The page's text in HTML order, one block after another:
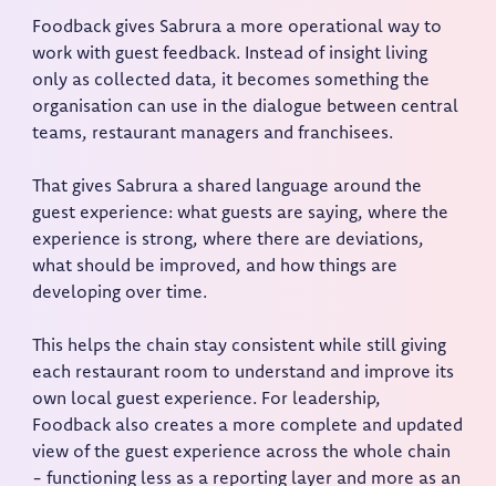
Foodback gives Sabrura a more operational way to
work with guest feedback. Instead of insight living
only as collected data, it becomes something the
organisation can use in the dialogue between central
teams, restaurant managers and franchisees.
That gives Sabrura a shared language around the
guest experience: what guests are saying, where the
experience is strong, where there are deviations,
what should be improved, and how things are
developing over time.
This helps the chain stay consistent while still giving
each restaurant room to understand and improve its
own local guest experience. For leadership,
Foodback also creates a more complete and updated
view of the guest experience across the whole chain
- functioning less as a reporting layer and more as an